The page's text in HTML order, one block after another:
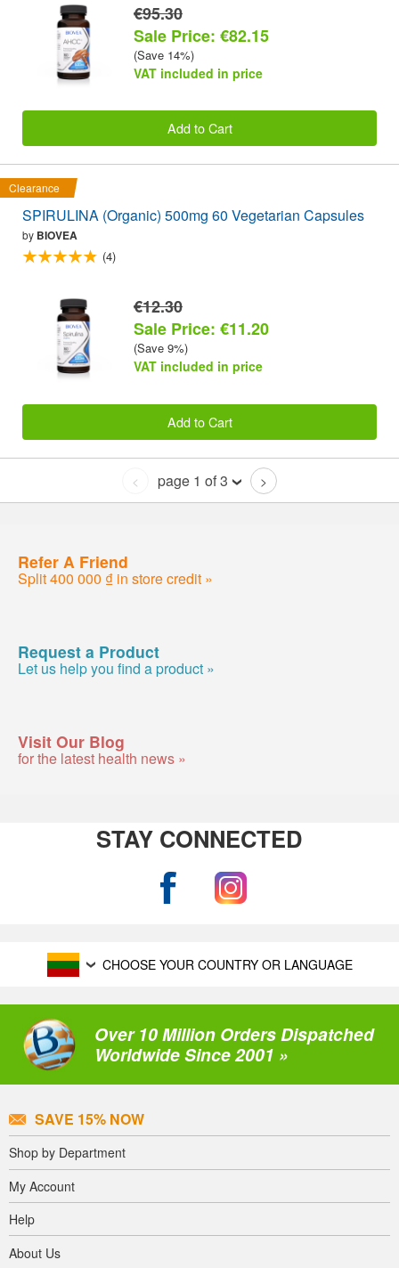
€95.30
Sale Price: €82.15
(Save 14%)
VAT included in price
Add to Cart
Clearance
SPIRULINA (Organic) 500mg 60 Vegetarian Capsules
by BIOVEA
(4)
€12.30
Sale Price: €11.20
(Save 9%)
VAT included in price
Add to Cart
< page 1 of 3 >
Refer A Friend
Split 400 000 ₫ in store credit »
Request a Product
Let us help you find a product »
Visit Our Blog
for the latest health news »
STAY CONNECTED
CHOOSE YOUR COUNTRY OR LANGUAGE
Over 10 Million Orders Dispatched
Worldwide Since 2001 »
SAVE 15% NOW
Shop by Department
My Account
Help
About Us